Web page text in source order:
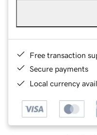
Free transaction
Secure payments
Local currency